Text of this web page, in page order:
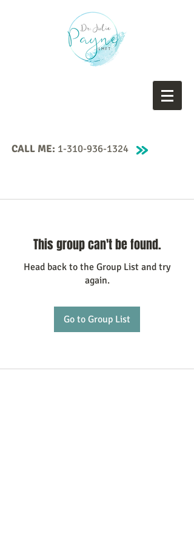
CALL ME: 1-310-936-1324
This group can't be found.
Head back to the Group List and try
again.
Go to Group List